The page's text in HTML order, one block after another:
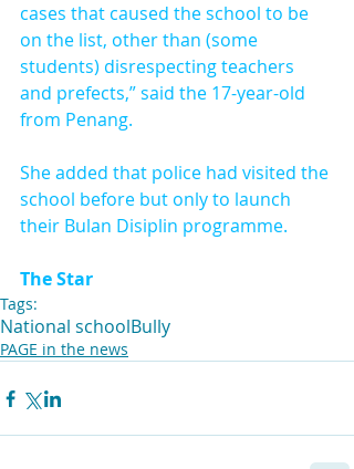
cases that caused the school to be
on the list, other than (some
students) disrespecting teachers
and prefects,” said the 17-year-old
from Penang.
She added that police had visited the
school before but only to launch
their Bulan Disiplin programme.
The Star
Tags:
National schoolBully
PAGE in the news